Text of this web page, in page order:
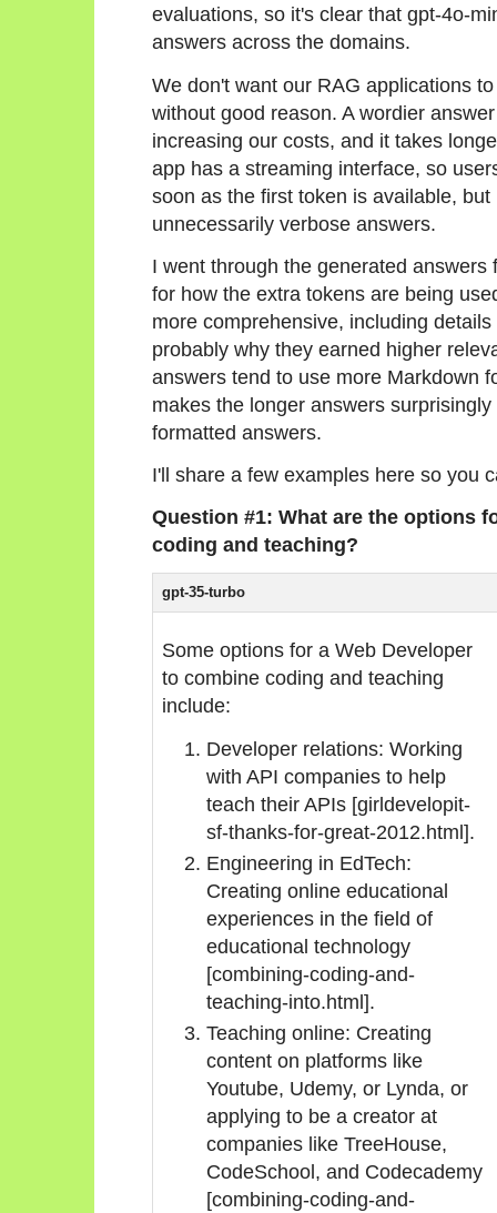
evaluations, so it's clear that gpt-4o-
answers across the domains.
We don't want our RAG applications
without good reason. A wordier
increasing our costs, and it takes
app has a streaming interface, so
soon as the first token is available,
unnecessarily verbose answers.
I went through the generated
for how the extra tokens are being
more comprehensive, including
probably why they earned higher
answers tend to use more Markdown
makes the longer answers
formatted answers.
I'll share a few examples here so you
Question #1: What are the options
coding and teaching?
gpt-35-turbo
Some options for a Web Developer
to combine coding and teaching
include:
Developer relations: Working
with API companies to help
teach their APIs [girldevelopit-
sf-thanks-for-great-2012.html].
Engineering in EdTech:
Creating online educational
experiences in the field of
educational technology
[combining-coding-and-
teaching-into.html].
Teaching online: Creating
content on platforms like
Youtube, Udemy, or Lynda, or
applying to be a creator at
companies like TreeHouse,
CodeSchool, and Codecademy
[combining-coding-and-